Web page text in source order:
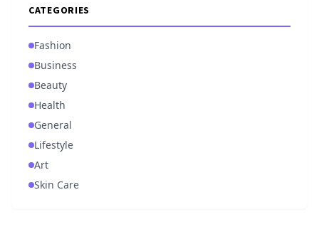
CATEGORIES
Fashion
Business
Beauty
Health
General
Lifestyle
Art
Skin Care